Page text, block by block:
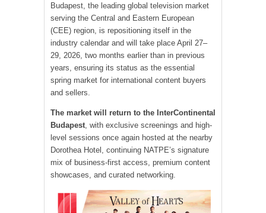
Budapest, the leading global television market
serving the Central and Eastern European
(CEE) region, is repositioning itself in the
industry calendar and will take place April 27–
29, 2026, two months earlier than in previous
years, ensuring its status as the essential
spring market for international content buyers
and sellers.
The market will return to the InterContinental
Budapest , with exclusive screenings and high-
level sessions once again hosted at the nearby
Dorothea Hotel, continuing NATPE’s signature
mix of business-first access, premium content
showcases, and curated networking.